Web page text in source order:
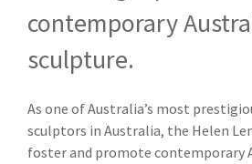
contemporary
sculpture.
As one of Australia’s most
sculptors in Australia, the Helen
foster and promote contemporary